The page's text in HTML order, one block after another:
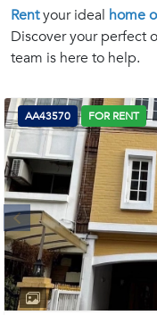
1412
Rentyour ideal home
Discover your perfect
team is here to help.
AA43570 FOR RENT